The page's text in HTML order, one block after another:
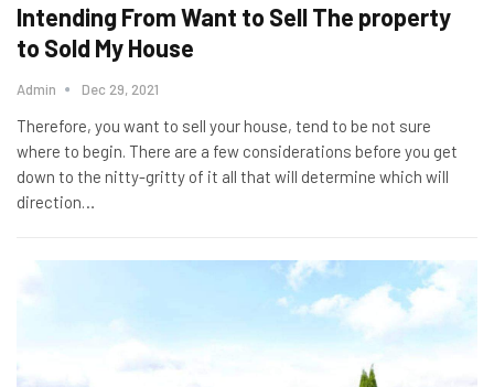
Intending From Want to Sell The property
to Sold My House
Admin Dec 29, 2021
Therefore, you want to sell your house, tend to be not sure
where to begin. There are a few considerations before you get
down to the nitty-gritty of it all that will determine which will
direction…